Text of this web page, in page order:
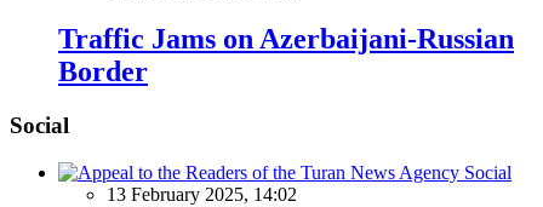
Traffic Jams on Azerbaijani-Russian
Border
Social
Social
13 February 2025, 14:02